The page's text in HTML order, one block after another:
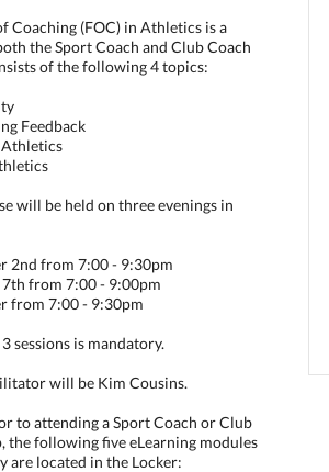
Coaching (FOC) in Athletics is a
the Sport Coach and Club Coach
of the following 4 topics:
Feedback
will be held on three evenings in
2nd from 7:00 - 9:30pm
from 7:00 - 9:00pm
from 7:00 - 9:30pm
sessions is mandatory.
will be Kim Cousins.
to attending a Sport Coach or Club
the following five eLearning modules
are located in the Locker: